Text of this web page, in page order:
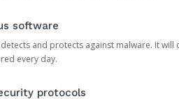
software
and protects against malware. It
every day.
protocols